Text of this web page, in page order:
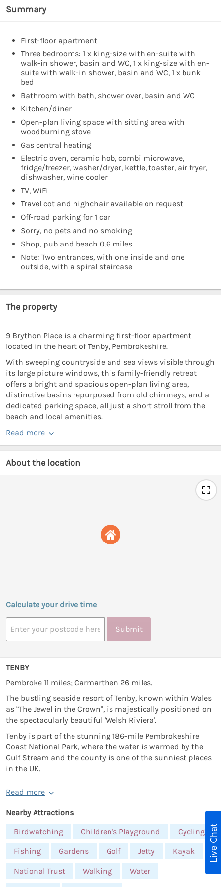
Summary
First-floor apartment
Three bedrooms: 1 x king-size with en-suite with
walk-in shower, basin and WC, 1 x king-size with en-
suite with walk-in shower, basin and WC, 1 x bunk
bed
Bathroom with bath, shower over, basin and WC
Kitchen/diner
Open-plan living space with sitting area with
woodburning stove
Gas central heating
Electric oven, ceramic hob, combi microwave,
fridge/freezer, washer/dryer, kettle, toaster, air fryer,
dishwasher, wine cooler
TV, WiFi
Travel cot and highchair available on request
Off-road parking for 1 car
Sorry, no pets and no smoking
Shop, pub and beach 0.6 miles
Note: Two entrances, with one inside and one
outside, with a spiral staircase
The property
9 Brython Place is a charming first-floor apartment
located in the heart of Tenby, Pembrokeshire.
With sweeping countryside and sea views visible through
its large picture windows, this family-friendly retreat
offers a bright and spacious open-plan living area,
distinctive basins repurposed from old chimneys, and a
dedicated parking space, all just a short stroll from the
beach and local amenities.
Read more
About the location
Calculate your drive time
Submit
TENBY
Pembroke 11 miles; Carmarthen 26 miles.
The bustling seaside resort of Tenby, known within Wales
as “The Jewel in the Crown", is majestically positioned on
the spectacularly beautiful 'Welsh Riviera'.
Tenby is part of the stunning 186-mile Pembrokeshire
Coast National Park, where the water is warmed by the
Gulf Stream and the county is one of the sunniest places
in the UK.
Read more
Nearby Attractions
Birdwatching
Children's Playground Cycling
Fishing Gardens Golf Jetty Kayak
National Trust Walking Water
Live Chat